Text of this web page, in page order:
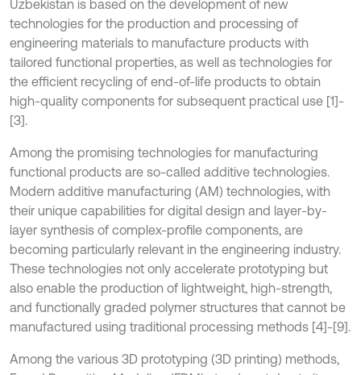
Uzbekistan is based on the development of new
technologies for the production and processing of
engineering materials to manufacture products with
tailored functional properties, as well as technologies for
the efficient recycling of end-of-life products to obtain
high-quality components for subsequent practical use [1]-
[3].
Among the promising technologies for manufacturing
functional products are so-called additive technologies.
Modern additive manufacturing (AM) technologies, with
their unique capabilities for digital design and layer-by-
layer synthesis of complex-profile components, are
becoming particularly relevant in the engineering industry.
These technologies not only accelerate prototyping but
also enable the production of lightweight, high-strength,
and functionally graded polymer structures that cannot be
manufactured using traditional processing methods [4]-[9].
Among the various 3D prototyping (3D printing) methods,